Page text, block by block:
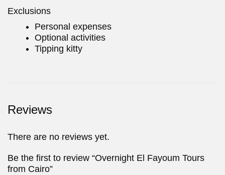
Exclusions
Personal expenses
Optional activities
Tipping kitty
Reviews
There are no reviews yet.
Be the first to review “Overnight El Fayoum Tours
from Cairo”